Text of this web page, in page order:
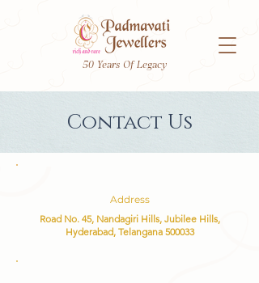
50 Years Of Legacy
Contact Us
Address
Road No. 45, Nandagiri Hills, Jubilee Hills,
Hyderabad, Telangana 500033